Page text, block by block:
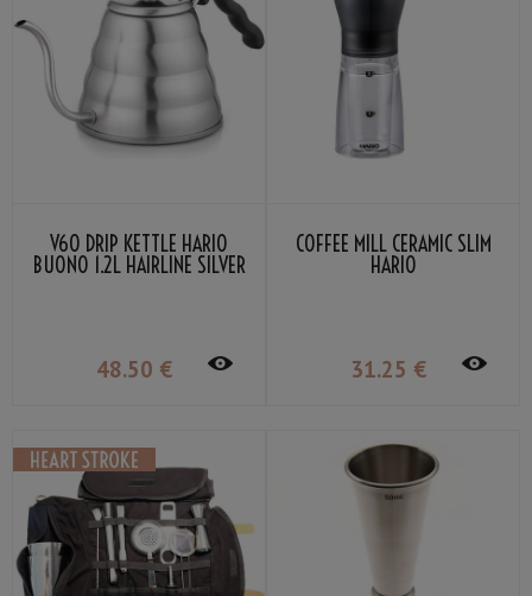
V60 DRIP KETTLE HARIO
BUONO 1.2L HAIRLINE SILVER
48.50 €
COFFEE MILL CERAMIC SLIM
HARIO
31.25 €